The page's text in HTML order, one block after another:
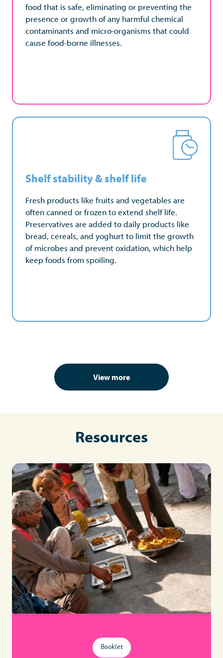
food that is safe, eliminating or preventing the
presence or growth of any harmful chemical
contaminants and micro-organisms that could
cause food-borne illnesses.
presence or growth of any harmful chemical
contaminants and micro-organisms that could
cause food-borne illnesses.
Shelf stability & shelf life
Fresh products like fruits and vegetables are
often canned or frozen to extend shelf life.
Preservatives are added to daily products like
bread, cereals, and yoghurt to limit the growth
of microbes and prevent oxidation, which help
keep foods from spoiling.
Shelf stability & shelf life
Processing can prolong shelf-life, delaying food
spoilage, reducing food waste, and ensuring
that food is accessible and affordable to
consumers, regardless of economic status.
View more
Resources
Booklet